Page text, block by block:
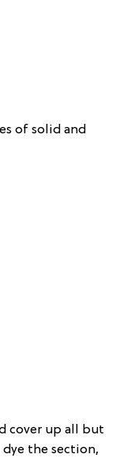
of solid and
cover up all but
the section,